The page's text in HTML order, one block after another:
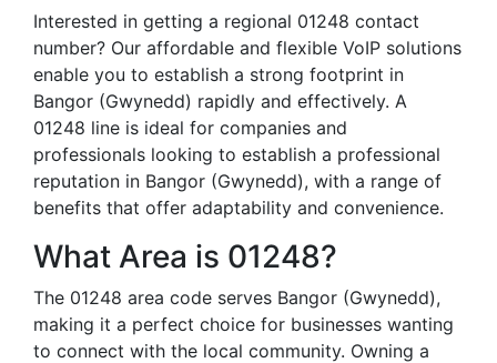
Interested in getting a regional 01248 contact
number? Our affordable and flexible VoIP solutions
enable you to establish a strong footprint in
Bangor (Gwynedd) rapidly and effectively. A
01248 line is ideal for companies and
professionals looking to establish a professional
reputation in Bangor (Gwynedd), with a range of
benefits that offer adaptability and convenience.
What Area is 01248?
The 01248 area code serves Bangor (Gwynedd),
making it a perfect choice for businesses wanting
to connect with the local community. Owning a